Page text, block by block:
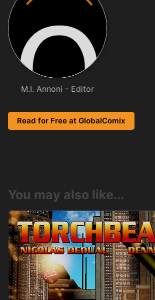
M.I. Annoni - Editor
Read for Free at GlobalComix
You may also like...